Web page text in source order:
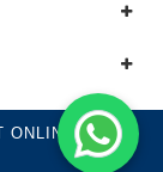
ONLINE